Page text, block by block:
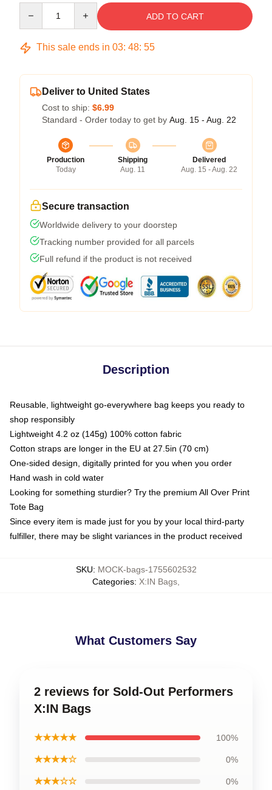
ADD TO CART
This sale ends in 03: 48: 55
Deliver to United States
Cost to ship: $6.99
Standard - Order today to get by Aug. 15 - Aug. 22
Production
Today
Shipping
Aug. 11
Delivered
Aug. 15 - Aug. 22
Secure transaction
Worldwide delivery to your doorstep
Tracking number provided for all parcels
Full refund if the product is not received
Description
Reusable, lightweight go-everywhere bag keeps you ready to
shop responsibly
Lightweight 4.2 oz (145g) 100% cotton fabric
Cotton straps are longer in the EU at 27.5in (70 cm)
One-sided design, digitally printed for you when you order
Hand wash in cold water
Looking for something sturdier? Try the premium All Over Print
Tote Bag
Since every item is made just for you by your local third-party
fulfiller, there may be slight variances in the product received
SKU: MOCK-bags-1755602532
Categories: X:IN Bags
What Customers Say
2 reviews for Sold-Out Performers
X:IN Bags
★★★★★ 100%
★★★★☆ 0%
★★★☆☆ 0%